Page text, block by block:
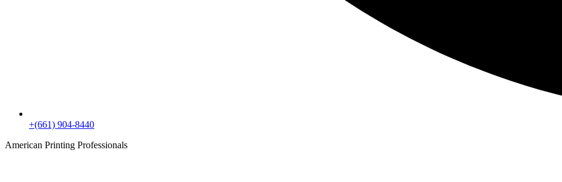
+(661) 904-8440
American Printing Professionals